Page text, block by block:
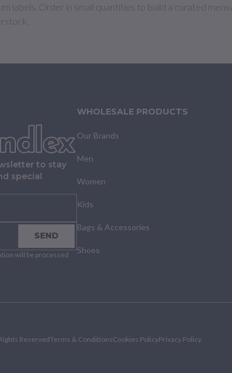
labels. Order in small quantities to build a curated
to stay
special
SEND
will be processed
WHOLESALE PRODUCTS
Our Brands
Men
Women
Kids
Bags & Accessories
Shoes
ReservedTerms & ConditionsCookies PolicyPrivacy Policy